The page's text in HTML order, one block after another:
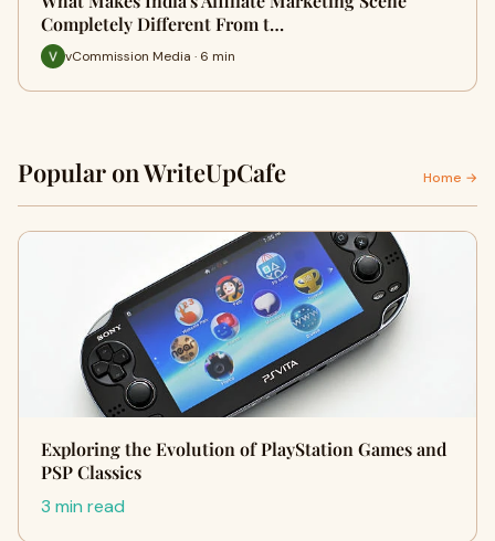
Completely Different From t…
vCommission Media · 6 min
Popular on WriteUpCafe Home →
Exploring the Evolution of PlayStation Games and
PSP Classics
3 min read